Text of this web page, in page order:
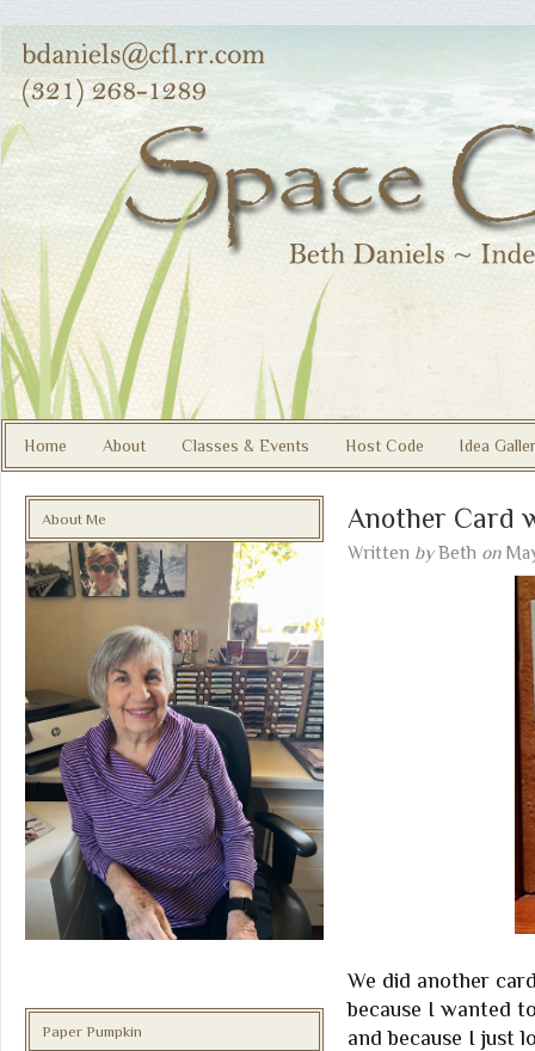
Home About Classes & Events Host Code Idea
Another Card
Written by Beth on
We did another
because I wanted
and because I just
About Me
Paper Pumpkin